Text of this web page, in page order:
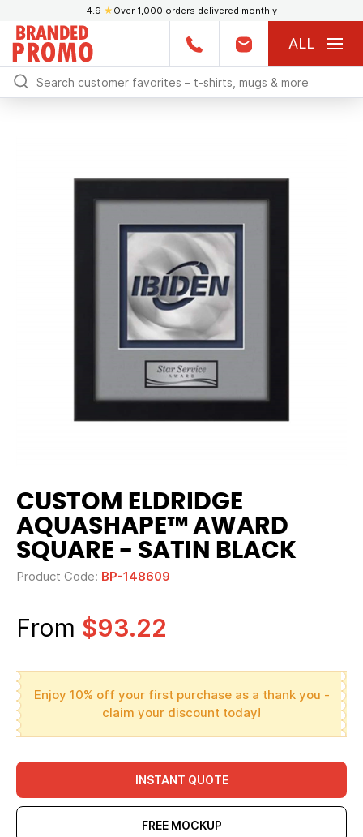
4.9 ★ Over 1,000 orders delivered monthly
ALL
CUSTOM ELDRIDGE
AQUASHAPE™ AWARD
SQUARE - SATIN BLACK
Product Code: BP-148609
From $93.22
Enjoy 10% off your first purchase as a thank you -
claim your discount today!
INSTANT QUOTE
FREE MOCKUP